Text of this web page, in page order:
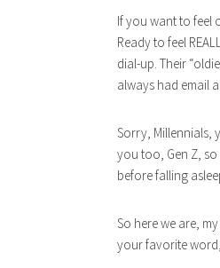
If you want to feel
Ready to feel
dial-up. Their
always had email
Sorry, Millennials,
you too, Gen Z,
before falling
So here we are,
your favorite